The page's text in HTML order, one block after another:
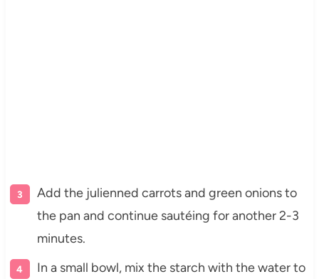
Add the julienned carrots and green onions to
the pan and continue sautéing for another 2-3
minutes.
In a small bowl, mix the starch with the water to